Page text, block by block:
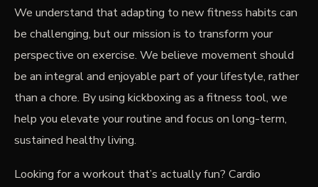
We understand that adapting to new fitness habits can
be challenging, but our mission is to transform your
perspective on exercise. We believe movement should
be an integral and enjoyable part of your lifestyle, rather
than a chore. By using kickboxing as a fitness tool, we
help you elevate your routine and focus on long-term,
sustained healthy living.
Looking for a workout that’s actually fun? Cardio